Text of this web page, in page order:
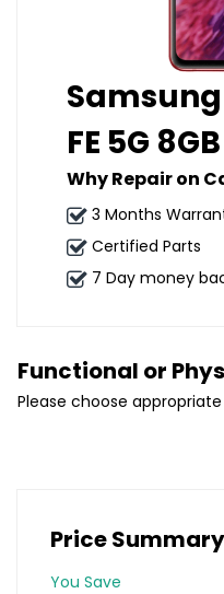
FE 5G
Why Repair on
3 Months
Certified Parts
7 Day money
Functional or
Please choose
Price Summary
You Save